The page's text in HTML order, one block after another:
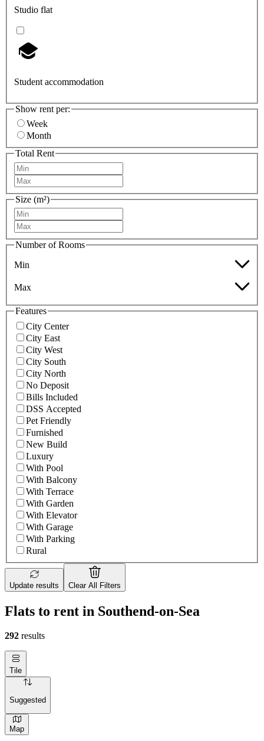
Studio flat
Student accommodation
Show rent per:
Week
Month
Total Rent
Size (m²)
Number of Rooms
Min
Max
Features
City Center
City East
City West
City South
City North
No Deposit
Bills Included
DSS Accepted
Pet Friendly
Furnished
New Build
Luxury
With Pool
With Balcony
With Terrace
With Garden
With Elevator
With Garage
With Parking
Rural
Update results Clear All Filters
Flats to rent in Southend-on-Sea
292 results
Tile
Suggested
Map